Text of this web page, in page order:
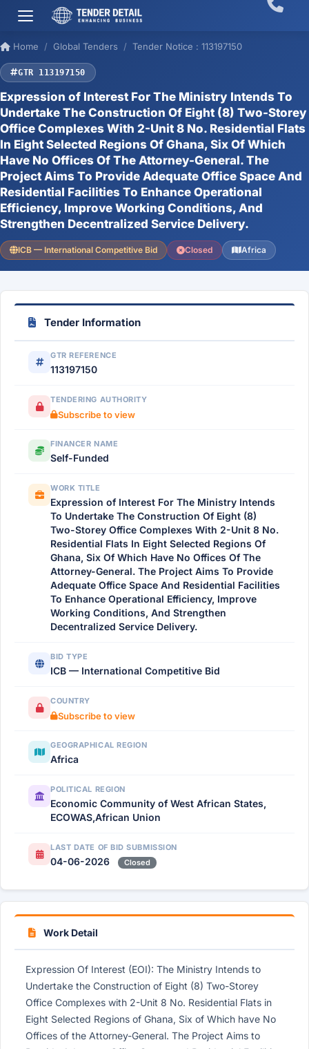
Home Global Tenders Tender Notice : 113197150
GTR 113197150
Expression of Interest For The Ministry Intends To
Undertake The Construction Of Eight (8) Two-Storey
Office Complexes With 2-Unit 8 No. Residential Flats
In Eight Selected Regions Of Ghana, Six Of Which
Have No Offices Of The Attorney-General. The
Project Aims To Provide Adequate Office Space And
Residential Facilities To Enhance Operational
Efficiency, Improve Working Conditions, And
Strengthen Decentralized Service Delivery.
ICB — International Competitive Bid Closed Africa
Tender Information
GTR REFERENCE
113197150
TENDERING AUTHORITY
Subscribe to view
FINANCER NAME
Self-Funded
WORK TITLE
Expression of Interest For The Ministry Intends
To Undertake The Construction Of Eight (8)
Two-Storey Office Complexes With 2-Unit 8 No.
Residential Flats In Eight Selected Regions Of
Ghana, Six Of Which Have No Offices Of The
Attorney-General. The Project Aims To Provide
Adequate Office Space And Residential Facilities
To Enhance Operational Efficiency, Improve
Working Conditions, And Strengthen
Decentralized Service Delivery.
BID TYPE
ICB — International Competitive Bid
COUNTRY
Subscribe to view
GEOGRAPHICAL REGION
Africa
POLITICAL REGION
Economic Community of West African States,
ECOWAS,African Union
LAST DATE OF BID SUBMISSION
04-06-2026 Closed
Work Detail
Expression Of Interest (EOI): The Ministry Intends to
Undertake the Construction of Eight (8) Two-Storey
Office Complexes with 2-Unit 8 No. Residential Flats in
Eight Selected Regions of Ghana, Six of Which have No
Offices of the Attorney-General. The Project Aims to